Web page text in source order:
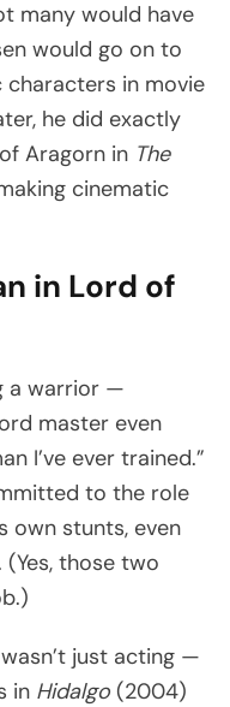
many would have
would go on to
in movie
he did exactly
Aragorn in The
cinematic
in Lord of
a warrior —
master even
I’ve ever trained.”
to the role
own stunts, even
those two
just acting —
in Hidalgo (2004)